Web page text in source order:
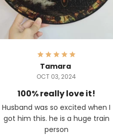
Tamara
OCT 03, 2024
100% really love it!
Husband was so excited when I
got him this. he is a huge train
person